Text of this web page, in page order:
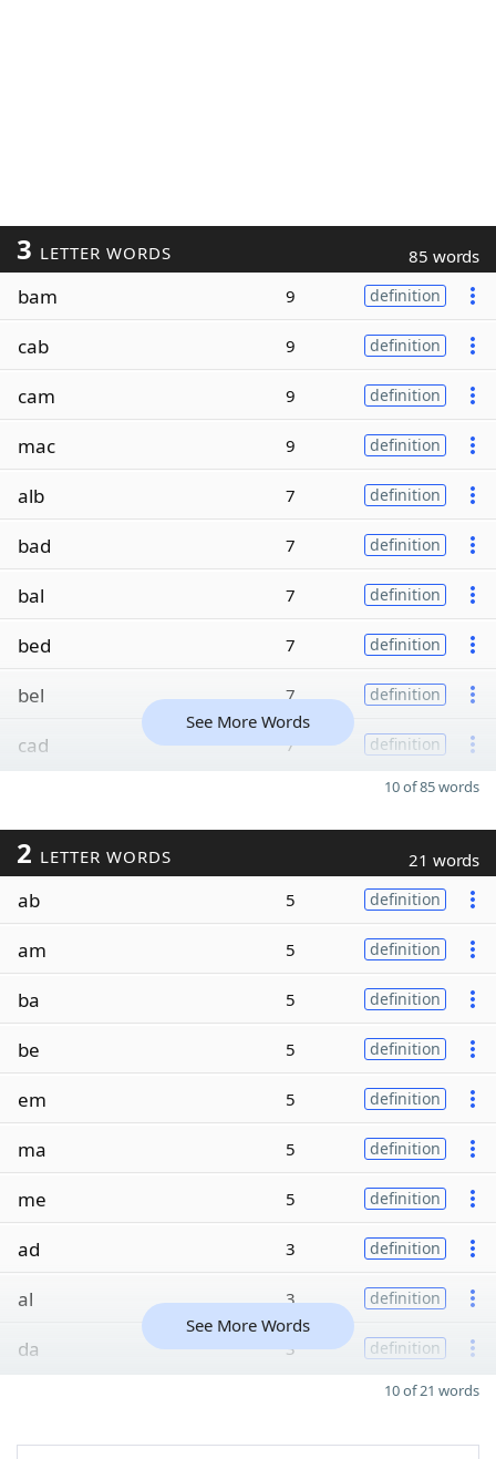
3 LETTER WORDS 85 words
bam 9 definition
cab 9 definition
cam 9 definition
mac 9 definition
alb 7 definition
bad 7 definition
bal 7 definition
bed 7 definition
bel 7 definition
cad 7 definition
See More Words
10 of 85 words
2 LETTER WORDS 21 words
ab 5 definition
am 5 definition
ba 5 definition
be 5 definition
em 5 definition
ma 5 definition
me 5 definition
ad 3 definition
al 3 definition
da 3 definition
See More Words
10 of 21 words